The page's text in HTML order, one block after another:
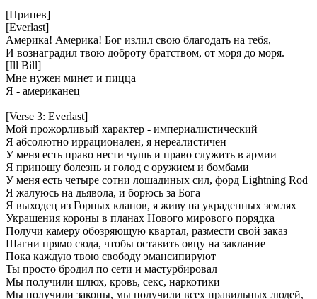
[Припев]
[Everlast]
Америка! Америка! Бог излил свою благодать на тебя,
И вознаградил твою доброту братством, от моря до моря.
[Ill Bill]
Мне нужен минет и пицца
Я - американец
[Verse 3: Everlast]
Мой прожорливый характер - империалистический
Я абсолютно иррационален, я нереалистичен
У меня есть право нести чушь и право служить в армии
Я приношу болезнь и голод с оружием и бомбами
У меня есть четыре сотни лошадиных сил, форд Lightning Rod
Я жалуюсь на дьявола, и борюсь за Бога
Я выходец из Горных кланов, я живу на украденных землях
Украшения короны в планах Нового мирового порядка
Получи камеру обозряющую квартал, размести свой заказ
Шагни прямо сюда, чтобы оставить овцу на заклание
Пока каждую твою свободу эмансипируют
Ты просто бродил по сети и мастурбировал
Мы получили шлюх, кровь, секс, наркотики
Мы получили законы, мы получили всех правильных людей,